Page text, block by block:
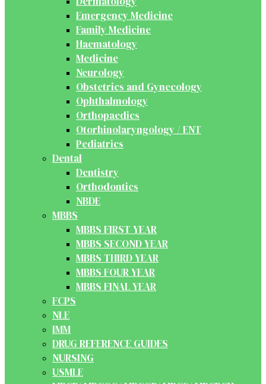
Emergency Medicine
Family Medicine
Haematology
Medicine
Neurology
Obstetrics and Gynecology
Ophthalmology
Orthopaedics
Otorhinolaryngology / ENT
Pediatrics
Dental
Dentistry
Orthodontics
NBDE
MBBS
MBBS FIRST YEAR
MBBS SECOND YEAR
MBBS THIRD YEAR
MBBS FOUR YEAR
MBBS FINAL YEAR
FCPS
NLE
IMM
DRUG REFERENCE GUIDES
NURSING
USMLE